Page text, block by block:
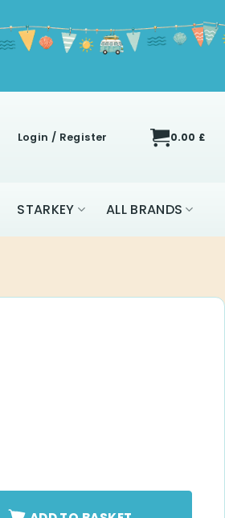
Login / Register 0.00 £
STARKEY ALL BRANDS